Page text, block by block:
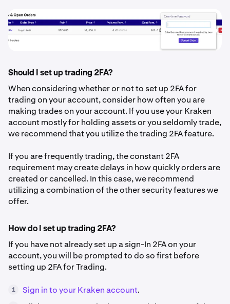
Should I set up trading 2FA?
When considering whether or not to set up 2FA for
trading on your account, consider how often you are
making trades on your account. If you use your Kraken
account mostly for holding assets or you seldomly trade,
we recommend that you utilize the trading 2FA feature.
If you are frequently trading, the constant 2FA
requirement may create delays in how quickly orders are
created or cancelled. In this case, we recommend
utilizing a combination of the other security features we
offer.
How do I set up trading 2FA?
If you have not already set up a sign-In 2FA on your
account, you will be prompted to do so first before
setting up 2FA for Trading.
1 Sign in to your Kraken account.